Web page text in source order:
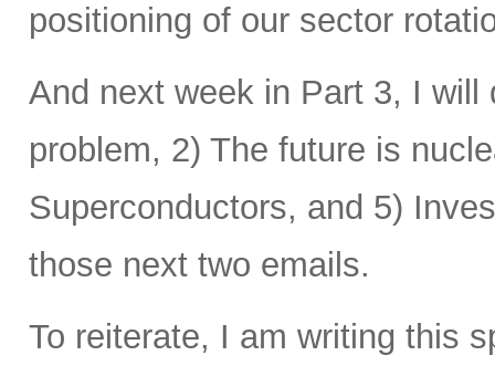
positioning of our sector
And next week in Part 3, I
problem, 2) The future is
Superconductors, and 5)
those next two emails.
To reiterate, I am writing this